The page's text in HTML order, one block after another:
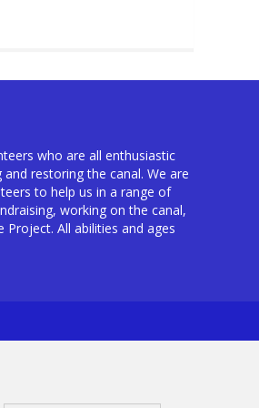
who are all enthusiastic
restoring the canal. We are
to help us in a range of
working on the canal,
All abilities and ages